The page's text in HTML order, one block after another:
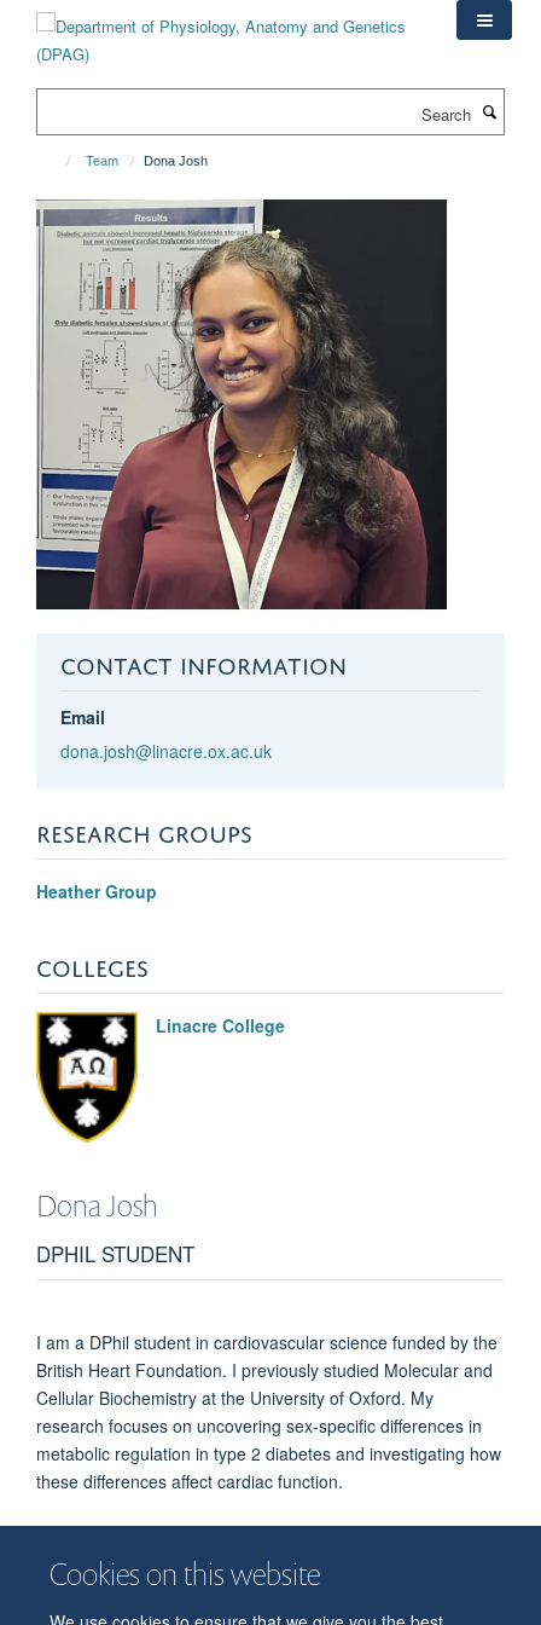
content
Cookies on this website
Team Dona Josh
CONTACT INFORMATION
Email
dona.josh@linacre.ox.ac.uk
RESEARCH GROUPS
Heather Group
COLLEGES
Linacre College
DonaJosh
DPHIL STUDENT
I am a DPhil student in cardiovascular science funded by the
British Heart Foundation. I previously studied Molecular and
Cellular Biochemistry at the University of Oxford. My
research focuses on uncovering sex-specific differences in
metabolic regulation in type 2 diabetes and investigating how
these differences affect cardiac function.